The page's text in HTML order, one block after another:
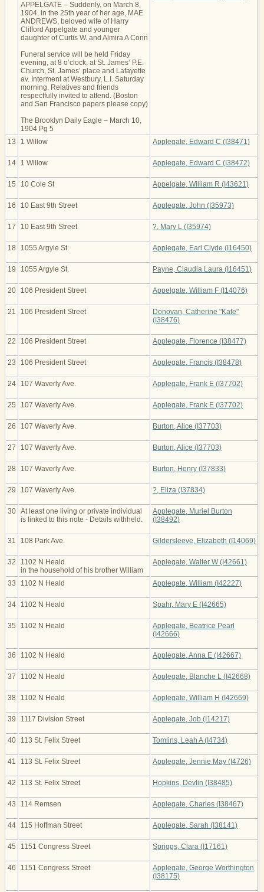
APPELGATE – Suddenly, on March 8,
1904, in the 25th year of her age, MAE
ANDREWS, beloved wife of Harry
Clifford Appelgate and younger
daughter of Curtis W. and Almira A Conn
Funeral service will be held Friday
evening, at 8 o’clock, at St. James’ P.E.
Church, St. James’ place and Lafayette
av. Interment at Westbury, L.I. Saturday
morning. Relatives and friends
respectfully invited to attend. (Boston
and San Francisco papers please copy)
The Brooklyn Daily Eagle – March 10,
1904 Pg 5
13 1 Willow Applegate, Edward C (I38471)
14 1 Willow Applegate, Edward C (I38472)
15 10 Cole St Appelgate, William R (I43621)
16 10 East 9th Street Applegate, John (I35973)
17 10 East 9th Street ?, Mary L (I35974)
18 1055 Argyle St. Applegate, Earl Clyde (I16450)
19 1055 Argyle St. Payne, Claudia Laura (I16451)
20 106 President Street Appelgate, William F (I14076)
21 106 President Street
Donovan, Catherine "Kate"
(I38476)
22 106 President Street Applegate, Florence (I38477)
23 106 President Street Applegate, Francis (I38478)
24 107 Waverly Ave. Applegate, Frank E (I37702)
25 107 Waverly Ave. Applegate, Frank E (I37702)
26 107 Waverly Ave. Burton, Alice (I37703)
27 107 Waverly Ave. Burton, Alice (I37703)
28 107 Waverly Ave. Burton, Henry (I37833)
29 107 Waverly Ave. ?, Eliza (I37834)
30 At least one living or private individual
is linked to this note - Details withheld.
Applegate, Muriel Burton
(I38492)
31 108 Park Ave. Gildersleeve, Elizabeth (I14069)
32
1102 N Heald
in the household of his brother William
Applegate, Walter W (I42661)
33 1102 N Heald Applegate, William (I42227)
34 1102 N Heald Spahr, Mary E (I42665)
35 1102 N Heald
Applegate, Beatrice Pearl
(I42666)
36 1102 N Heald Applegate, Anna E (I42667)
37 1102 N Heald Applegate, Blanche L (I42668)
38 1102 N Heald Applegate, William H (I42669)
39 1117 Division Street Applegate, Job (I14217)
40 113 St. Felix Street Tomlins, Leah A (I4734)
41 113 St. Felix Street Applegate, Jennie May (I4726)
42 113 St. Felix Street Hopkins, Devlin (I38485)
43 114 Remsen Applegate, Charles (I38467)
44 115 Hoffman Street Applegate, Sarah (I38141)
45 1151 Congress Street Spriggs, Clara (I17161)
46 1151 Congress Street
Applegate, George Worthington
(I38175)